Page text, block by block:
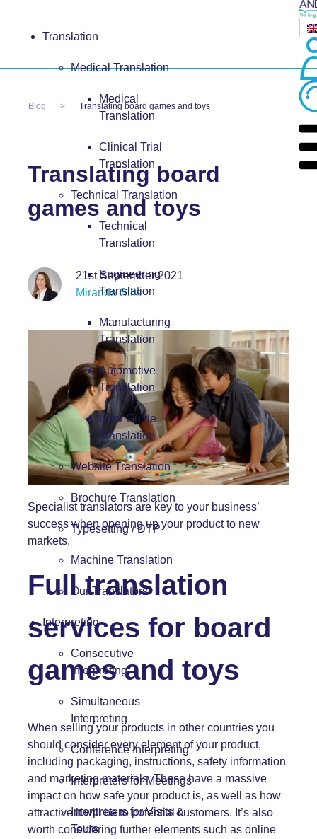
Translation
Medical Translation
Medical
Translation
Clinical Trial
Translation
Technical Translation
Technical
Translation
Engineering
Translation
Manufacturing
Translation
Automotive
Translation
User Guide
Translation
Website Translation
Brochure Translation
Typesetting / DTP
Machine Translation
Our Translators
Interpreting
Consecutive
Interpreting
Simultaneous
Interpreting
Conference Interpreting
Interpreters for Meetings
Interpreters for Visits &
Tours
Blog Translating board games and toys
Translating board
games and toys
21st September 2021
Miranda Sills
Specialist translators are key to your business’
success when opening up your product to new
markets.
Full translation
services for board
games and toys
When selling your products in other countries you
should consider every element of your product,
including packaging, instructions, safety information
and marketing materials. These have a massive
impact on how safe your product is, as well as how
attractive it will be to potential customers. It’s also
worth considering further elements such as online